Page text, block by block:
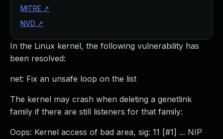
In the Linux kernel, the following vulnerability has
been resolved:
net: Fix an unsafe loop on the list
The kernel may crash when deleting a genetlink
family if there are still listeners for that family:
Oops: Kernel access of bad area, sig: 11 [#1] ... NIP
MITRE ↗
NVD ↗